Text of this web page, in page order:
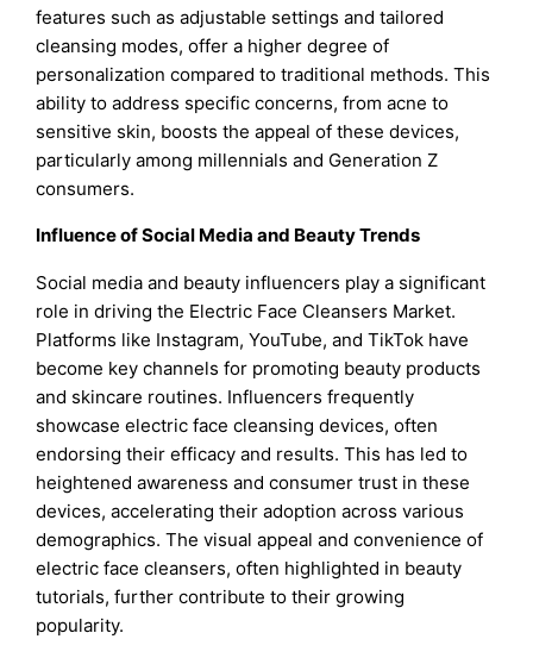
features such as adjustable settings and tailored
cleansing modes, offer a higher degree of
personalization compared to traditional methods. This
ability to address specific concerns, from acne to
sensitive skin, boosts the appeal of these devices,
particularly among millennials and Generation Z
consumers.
Influence of Social Media and Beauty Trends
Social media and beauty influencers play a significant
role in driving the Electric Face Cleansers Market.
Platforms like Instagram, YouTube, and TikTok have
become key channels for promoting beauty products
and skincare routines. Influencers frequently
showcase electric face cleansing devices, often
endorsing their efficacy and results. This has led to
heightened awareness and consumer trust in these
devices, accelerating their adoption across various
demographics. The visual appeal and convenience of
electric face cleansers, often highlighted in beauty
tutorials, further contribute to their growing
popularity.